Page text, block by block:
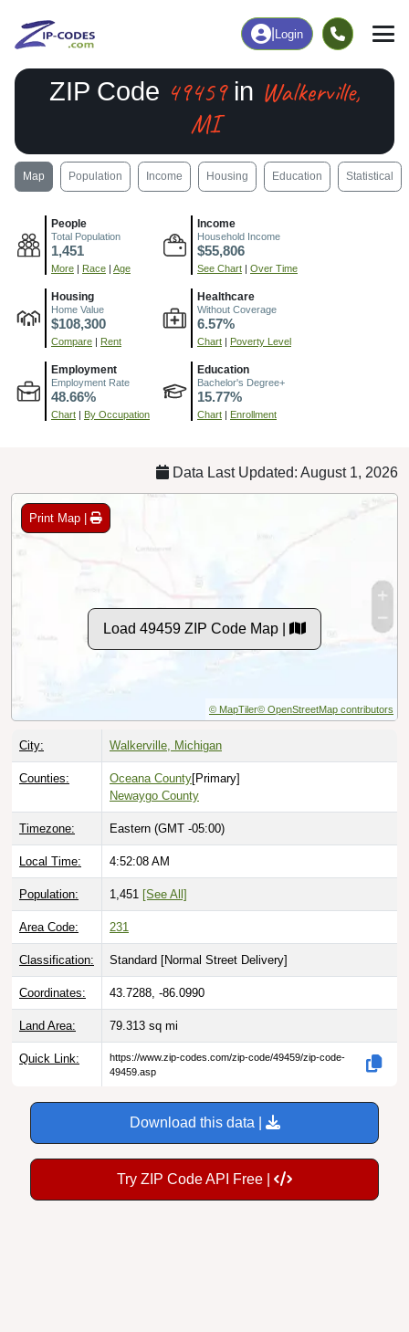
Login
ZIP Code 49459in Walkerville,
MI
Map Population Income Housing Education Statistical
People
Total Population
1,451
More | Race | Age
Income
Household Income
$55,806
See Chart | Over Time
Housing
Home Value
$108,300
Compare | Rent
Healthcare
Without Coverage
6.57%
Chart | Poverty Level
Employment
Employment Rate
48.66%
Chart | By Occupation
Education
Bachelor's Degree+
15.77%
Chart | Enrollment
Data Last Updated: August 1, 2026
Print Map |
Load 49459 ZIP Code Map |
© MapTiler© OpenStreetMap contributors
City: Walkerville, Michigan
Counties: Oceana County[Primary]
Newaygo County
Timezone: Eastern (GMT -05:00)
Local Time: 4:52:09 AM
Population: 1,451 [See All]
Area Code: 231
Classification: Standard [Normal Street Delivery]
Coordinates: 43.7288, -86.0990
Land Area: 79.313 sq mi
Quick Link:
https://www.zip-codes.com/zip-code/49459/zip-code-
49459.asp
Download this data |
Try ZIP Code API Free |